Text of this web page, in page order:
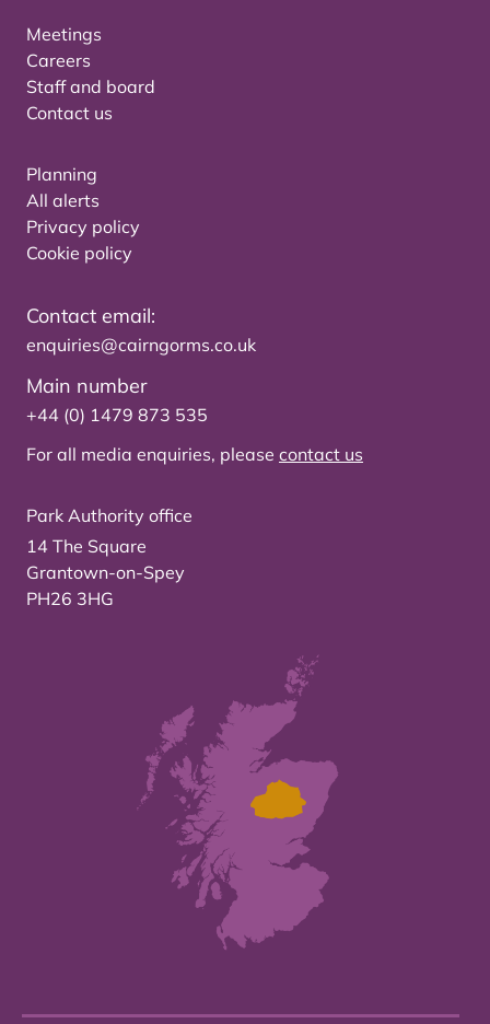
Meetings
Careers
Staff and board
Contact us
Planning
All alerts
Privacy policy
Cookie policy
Contact email:
enquiries@cairngorms.co.uk
Main number
+44 (0) 1479 873 535
For all media enquiries, please contact us
Park Authority office
14 The Square
Grantown-on-Spey
PH26 3HG